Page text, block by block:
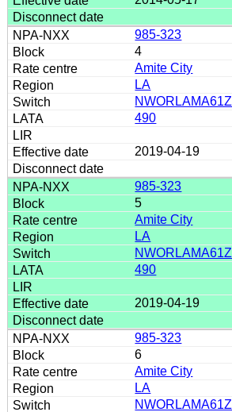
985-323
4
Amite City
LA
NWORLAMA61Z
490
2019-04-19
985-323
5
Amite City
LA
NWORLAMA61Z
490
2019-04-19
985-323
6
Amite City
LA
NWORLAMA61Z